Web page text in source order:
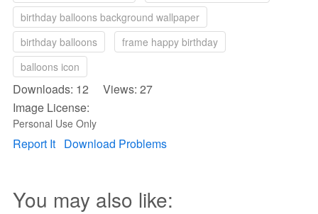
birthday balloons background wallpaper
birthday balloons
frame happy birthday
balloons icon
Downloads: 12 Views: 27
Image License:
Personal Use Only
Report It Download Problems
You may also like: